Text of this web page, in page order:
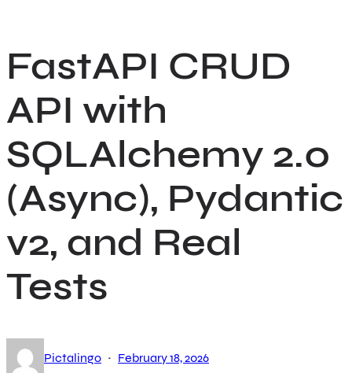
content
FastAPI CRUD
API with
SQLAlchemy 2.0
(Async), Pydantic
v2, and Real
Tests
Pictalingo · February 18, 2026